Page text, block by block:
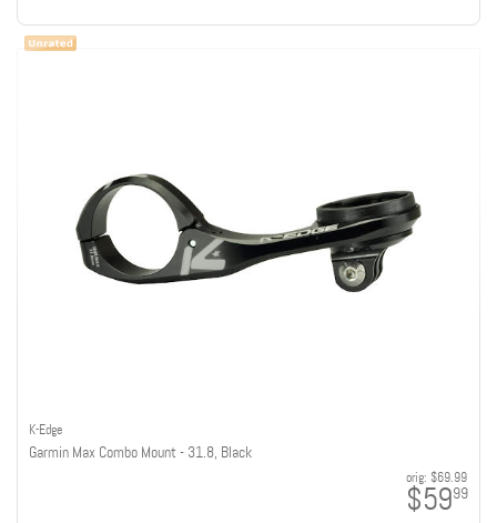
K-Edge
Garmin Max Combo Mount - 31.8, Black
orig: $69.99
$5999